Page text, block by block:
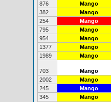
876
Mango
382
Mango
254
Mango
795
Mango
954
Mango
1377
Mango
1989
Mango
703 Mango
2002
Mango
245
Mango
345
Mango